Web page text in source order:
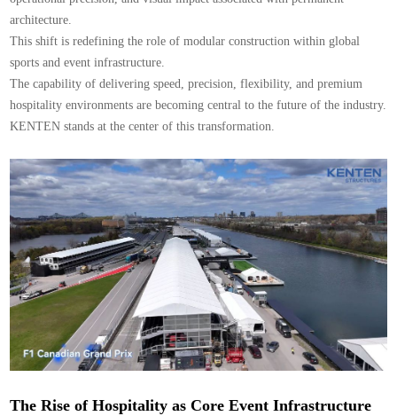
architecture.
This shift is redefining the role of modular construction within global
sports and event infrastructure.
The capability of delivering speed, precision, flexibility, and premium
hospitality environments are becoming central to the future of the industry.
KENTEN stands at the center of this transformation.
The Rise of Hospitality as Core Event Infrastructure